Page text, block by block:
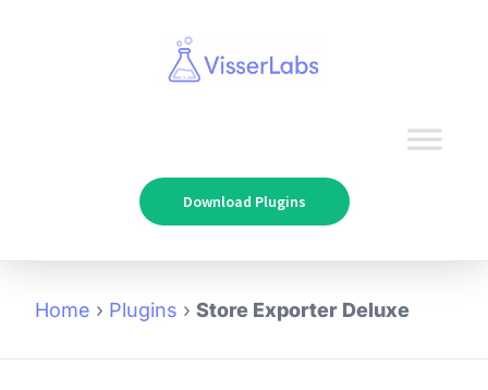
Download Plugins
Home › Plugins › Store Exporter Deluxe